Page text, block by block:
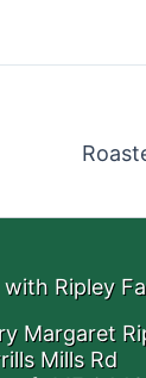
Ripley
Margaret
Mills Rd